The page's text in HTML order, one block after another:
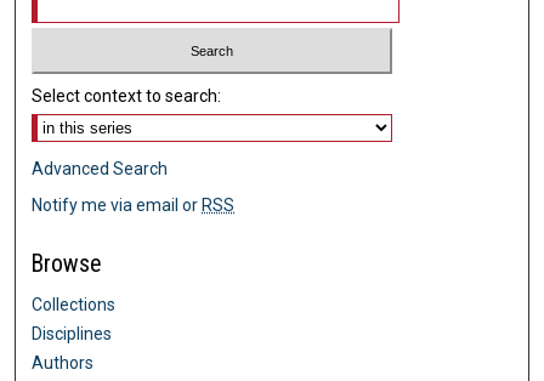
Select context to search:
Advanced Search
Notify me via email or RSS
Browse
Collections
Disciplines
Authors